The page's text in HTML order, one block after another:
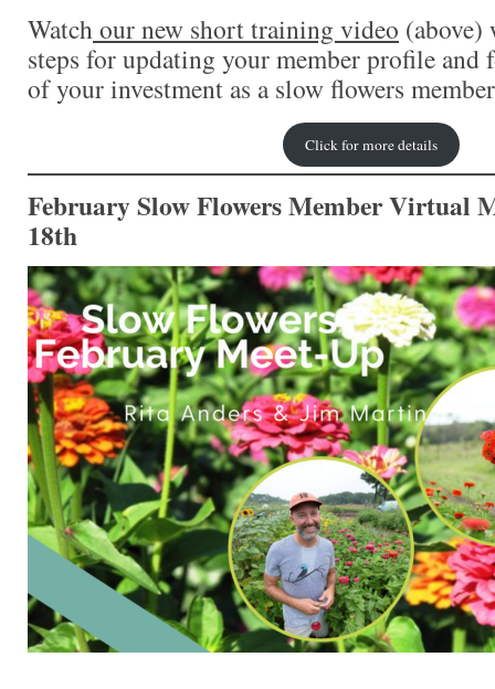
Watchour new short training video (above)
steps for updating your member profile and
of your investment as a slow flowers
Click for more details
February Slow Flowers Member Virtual
18th